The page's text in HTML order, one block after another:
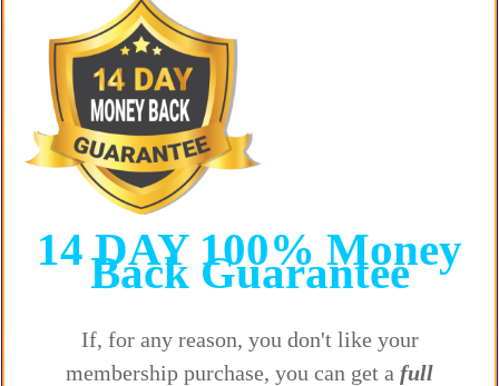
14 DAY 100% Money
Back Guarantee
If, for any reason, you don't like your
membership purchase, you can get a full